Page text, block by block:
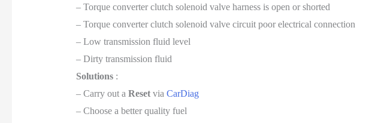
– Torque converter clutch solenoid valve harness is open or shorted
– Torque converter clutch solenoid valve circuit poor electrical connection
– Low transmission fluid level
– Dirty transmission fluid
Solutions:
– Carry out a Resetvia CarDiag
– Choose a better quality fuel